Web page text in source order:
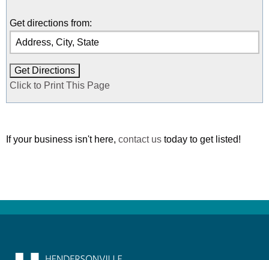
Get directions from:
Click to Print This Page
If your business isn't here, contact us today to get listed!